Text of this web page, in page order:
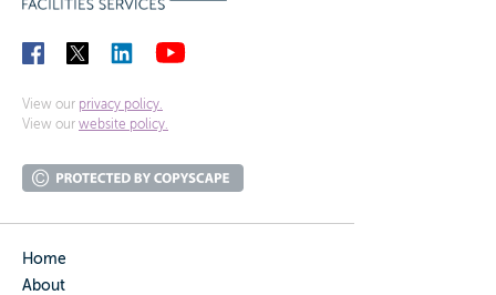
View our privacy policy.
View our website policy.
Home
About